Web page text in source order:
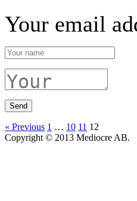
Your email
« Previous 1 … 10 11 12
Copyright © 2013 Mediocre AB.